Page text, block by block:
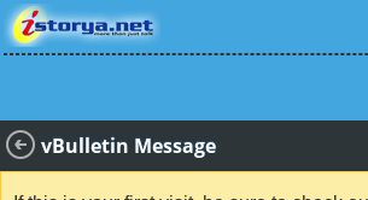
vBulletin Message